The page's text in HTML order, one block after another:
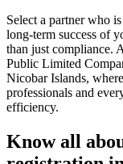
Select a partner who
long-term success of
than just compliance.
Public Limited
Nicobar Islands,
professionals and
efficiency.
Know all